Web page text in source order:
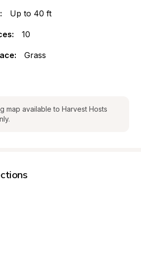
Up to 40 ft
10
Grass
map available to Harvest Hosts